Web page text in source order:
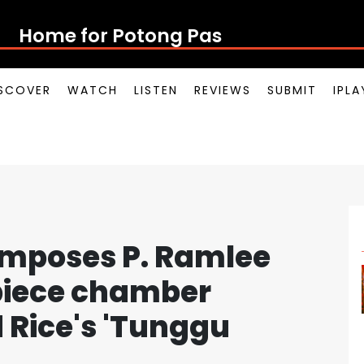
Home for Potong Pasir Pop
WATCH LISTEN REVIEWS SUBMIT
P. Ramlee
chamber
'Tunggu